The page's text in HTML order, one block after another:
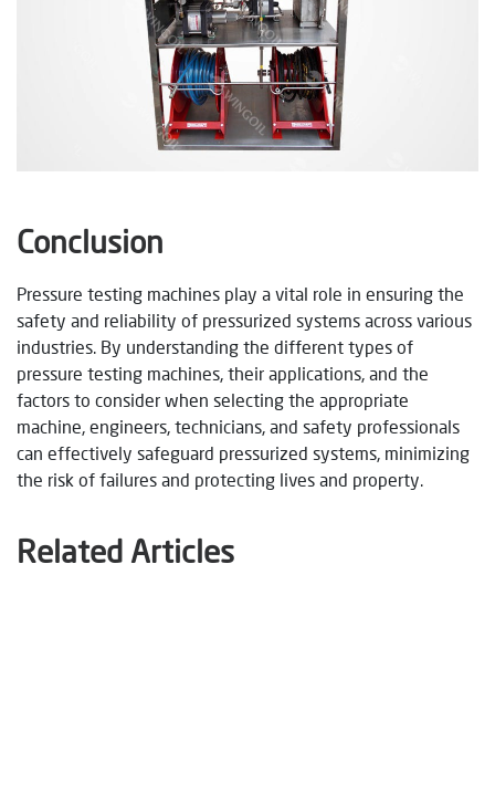
Conclusion
Pressure testing machines play a vital role in ensuring the
safety and reliability of pressurized systems across various
industries. By understanding the different types of
pressure testing machines, their applications, and the
factors to consider when selecting the appropriate
machine, engineers, technicians, and safety professionals
can effectively safeguard pressurized systems, minimizing
the risk of failures and protecting lives and property.
Related Articles